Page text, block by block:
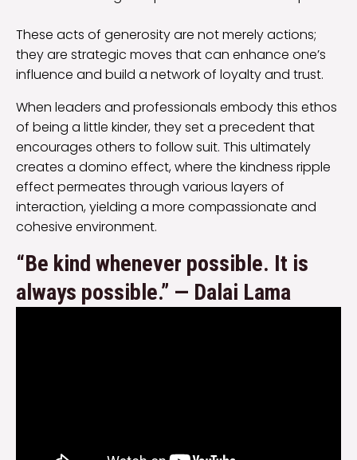
These acts of generosity are not merely actions;
they are strategic moves that can enhance one’s
influence and build a network of loyalty and trust.
When leaders and professionals embody this ethos
of being a little kinder, they set a precedent that
encourages others to follow suit. This ultimately
creates a domino effect, where the kindness ripple
effect permeates through various layers of
interaction, yielding a more compassionate and
cohesive environment.
“Be kind whenever possible. It is
always possible.” — Dalai Lama